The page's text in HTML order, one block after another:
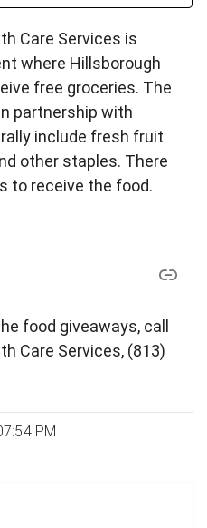
Care Services is
where Hillsborough
free groceries. The
partnership with
include fresh fruit
other staples. There
to receive the food.
food giveaways, call
Care Services, (813)
PM